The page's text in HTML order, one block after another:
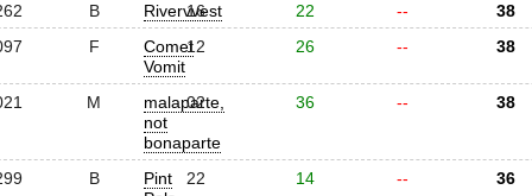
B Rivervvest
16 22 --
38
F
Comet
Vomit
12 26 -- 38
M
malaparte,
not
bonaparte
02 36 -- 38
B
Pint
22 14 -- 36